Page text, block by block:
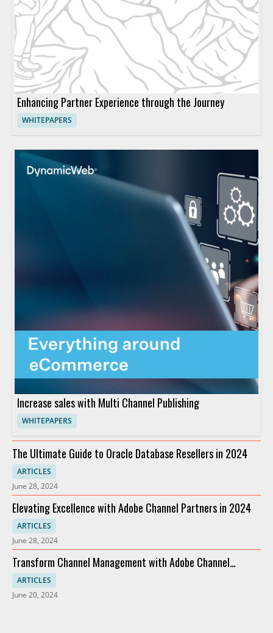
Enhancing Partner Experience through the Journey
WHITEPAPERS
Increase sales with Multi Channel Publishing
WHITEPAPERS
The Ultimate Guide to Oracle Database Resellers in 2024
ARTICLES
June 28, 2024
Elevating Excellence with Adobe Channel Partners in 2024
ARTICLES
June 28, 2024
Transform Channel Management with Adobe Channel
Partners
ARTICLES
June 20, 2024